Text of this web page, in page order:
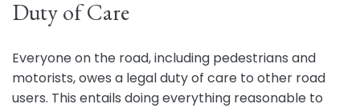
Duty of Care
Everyone on the road, including pedestrians and
motorists, owes a legal duty of care to other road
users. This entails doing everything reasonable to